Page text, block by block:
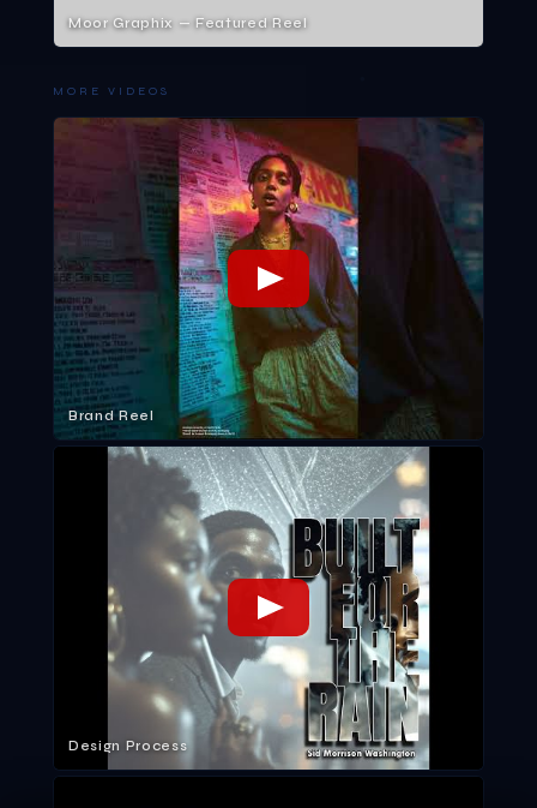
Moor Graphix — Featured Reel
MORE VIDEOS
Brand Reel
Design Process